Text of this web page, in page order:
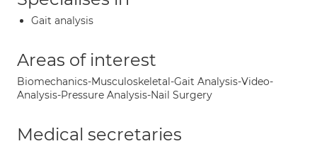
Gait analysis
Areas of interest
Biomechanics-Musculoskeletal-Gait Analysis-Video-
Analysis-Pressure Analysis-Nail Surgery
Medical secretaries